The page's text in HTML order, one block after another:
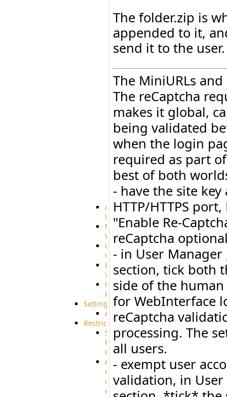
The folder.zip is
appended to it,
send it to the user.
The MiniURLs and
The reCaptcha
makes it global,
being validated
when the login
required as part
best of both
- have the site
HTTP/HTTPS
"Enable Re-
reCaptcha
- in User
section, tick both
side of the
for WebInterface
reCaptcha
processing. The
all users.
- exempt user
validation, in User
Box
integration
Citrix
file
share
Dropbox
Integration
Integration
GDriveSetup
Google
Cloud
Storage
Integration
OneDriveSetup
S3
integration
SharePoint
Integration
Advanced
VFS
Merged
VFS
Custom
VFS
Encrypted
VFS
Connection
Profiles
Settings
AS2
Restrictions
SSH
Public
Key
Advanced
notification
of
expiration